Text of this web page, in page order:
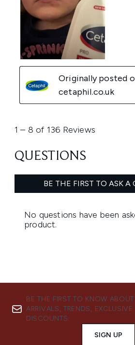
BE THE FIRST TO KNOW
ARRIVALS, TRENDS,
DISCOUNTS.
SIGN UP